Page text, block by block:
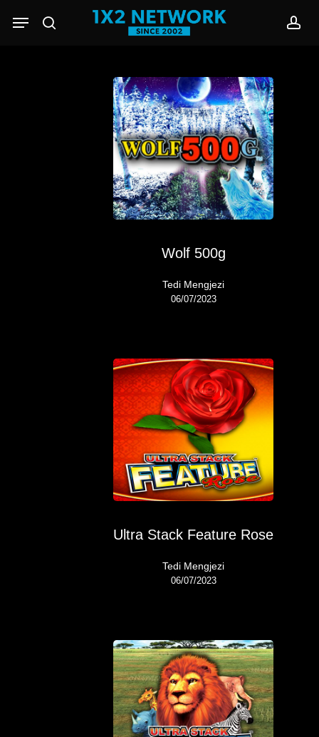
search
Menu
Wolf 500g
Tedi Mengjezi
06/07/2023
Ultra Stack Feature Rose
Tedi Mengjezi
06/07/2023